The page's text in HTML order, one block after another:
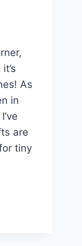
As
in
are
tiny